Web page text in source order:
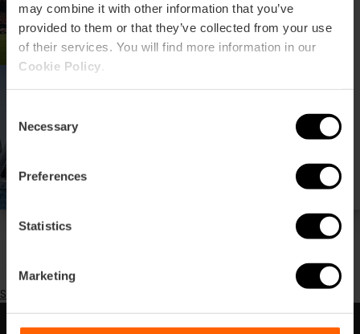
may combine it with other information that you’ve
provided to them or that they’ve collected from your use
of their services. You will find more information in our
Cookie Policy
Selection
Necessary
Preferences
Statistics
Marketing
Pagination
Previous
‹‹
page
Subscribe to Sport